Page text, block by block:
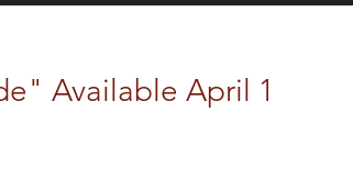
Available April 1